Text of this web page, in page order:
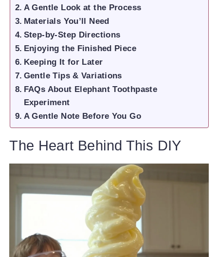
A Gentle Look at the Process
Materials You’ll Need
Step-by-Step Directions
Enjoying the Finished Piece
Keeping It for Later
Gentle Tips & Variations
FAQs About Elephant Toothpaste
Experiment
A Gentle Note Before You Go
The Heart Behind This DIY